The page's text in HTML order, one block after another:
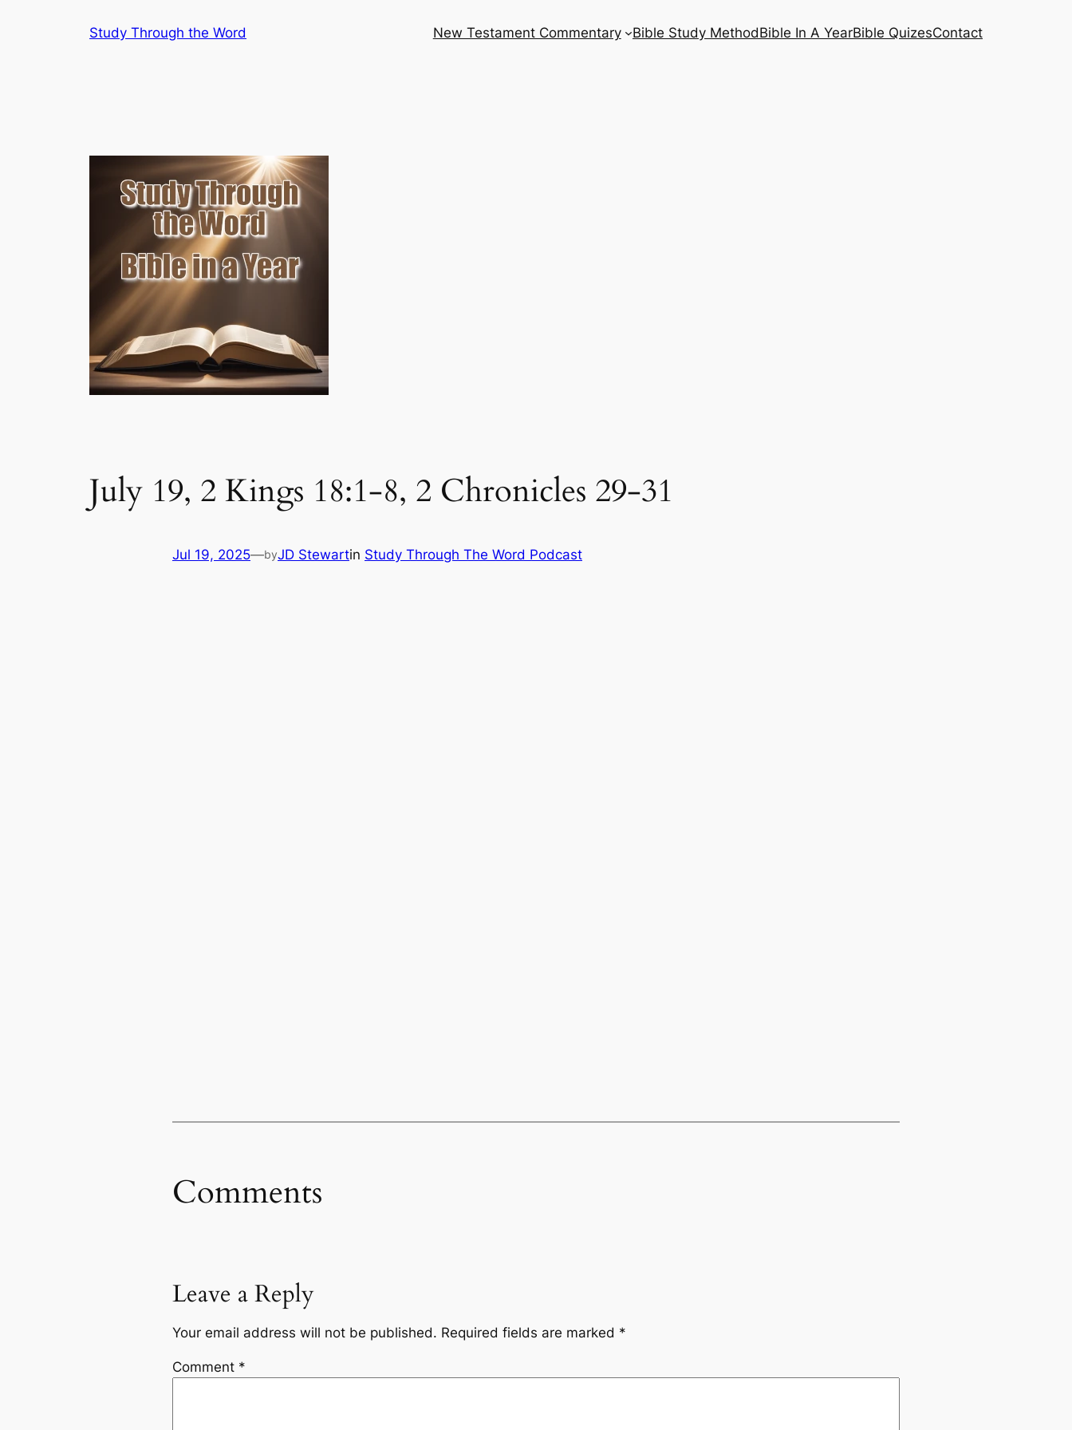
Study Through the Word New Testament Commentary Bible Study MethodBible In A YearBible QuizesContact
July 19, 2 Kings 18:1-8, 2 Chronicles 29-31
Jul 19, 2025—byJD Stewartin Study Through The Word Podcast
Comments
Leave a Reply
Your email address will not be published. Required fields are marked *
Comment *